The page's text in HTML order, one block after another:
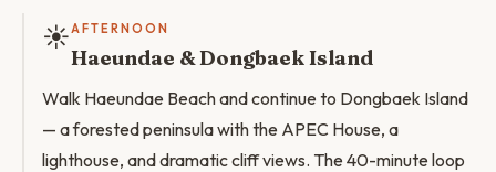
☀️AFTERNOON
Haeundae & Dongbaek Island
Walk Haeundae Beach and continue to Dongbaek Island
— a forested peninsula with the APEC House, a
lighthouse, and dramatic cliff views. The 40-minute loop